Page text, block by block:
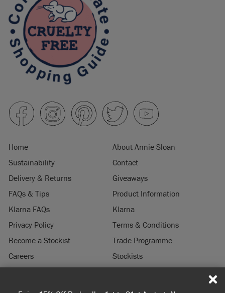
Home
About Annie Sloan
Sustainability
Contact
Delivery & Returns
Giveaways
FAQs & Tips
Product Information
Klarna FAQs
Klarna
Privacy Policy
Terms & Conditions
Become a Stockist
Trade Programme
Careers
Stockists